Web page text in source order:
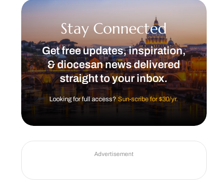
Stay Connected
Get free updates, inspiration,
& diocesan news delivered
straight to your inbox.
Looking for full access?Sun-scribe for $30/yr.
Advertisement